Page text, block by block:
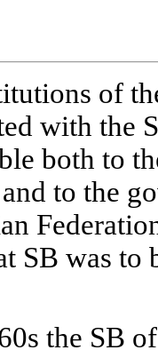
of
with the
both to
and to the
SB was
the SB